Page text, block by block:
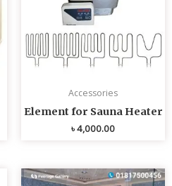
Accessories
Element for Sauna Heater
৳4,000.00